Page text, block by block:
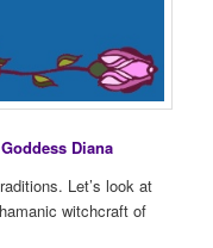
Diana
Let’s look at
witchcraft of